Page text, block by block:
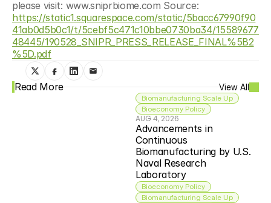
https://static1.squarespace.com/static/5bacc67990f90
41ab0d5b0c1/t/5cebf5c471c10bbe0730ba34/15589677
48445/190528_SNIPR_PRESS_RELEASE_FINAL%5B2
%5D.pdf
Read More View All
Biomanufacturing Scale Up
Bioeconomy Policy
AUG 4, 2026
Advancements in
Continuous
Biomanufacturing by U.S.
Naval Research
Laboratory
Bioeconomy Policy
Biomanufacturing Scale Up